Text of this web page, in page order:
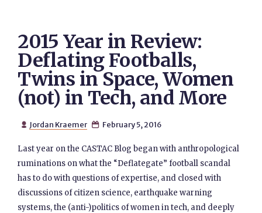
2015 Year in Review:
Deflating Footballs,
Twins in Space, Women
(not) in Tech, and More
 Jordan Kraemer  February 5, 2016
Last year on the CASTAC Blog began with anthropological
ruminations on what the “Deflategate” football scandal
has to do with questions of expertise, and closed with
discussions of citizen science, earthquake warning
systems, the (anti-)politics of women in tech, and deeply